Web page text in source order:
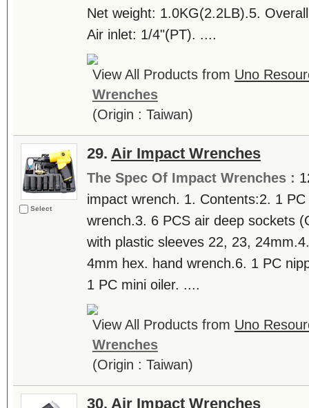
Net weight: 1.0KG(2.2LB).5.
Air inlet: 1/4"(PT). ....
View All Products from Uno
Wrenches
(Origin : Taiwan)
Select
29. Air Impact Wrenches
The Spec Of Impact Wrenches :
impact wrench. 1. Contents:2. 1
wrench.3. 6 PCS air deep sockets
with plastic sleeves 22, 23,
4mm hex. hand wrench.6. 1 PC
1 PC mini oiler. ....
View All Products from Uno
Wrenches
(Origin : Taiwan)
30. Air Impact Wrenches